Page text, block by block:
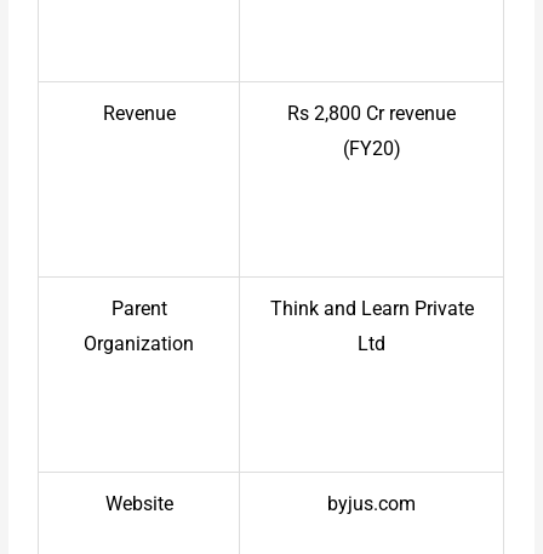
Revenue
Rs 2,800 Cr revenue
(FY20)
Parent
Organization
Think and Learn Private
Ltd
Website byjus.com